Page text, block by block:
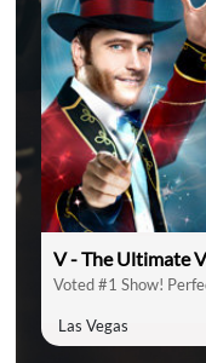
V - The Ultimate
Voted #1 Show!
Las Vegas